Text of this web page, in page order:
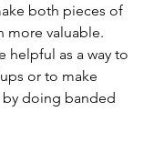
both pieces of
more valuable.
helpful as a way to
or to make
by doing banded